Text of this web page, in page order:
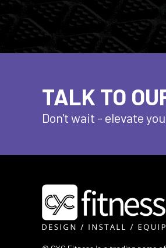
TALK TO
Don't wait - elevate